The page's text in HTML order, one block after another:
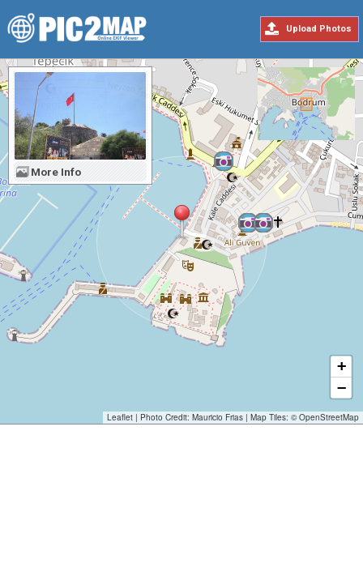
Upload Photos
+
−
Leaflet | Photo Credit: Mauricio Frias | Map Tiles: © OpenStreetMap
More Info